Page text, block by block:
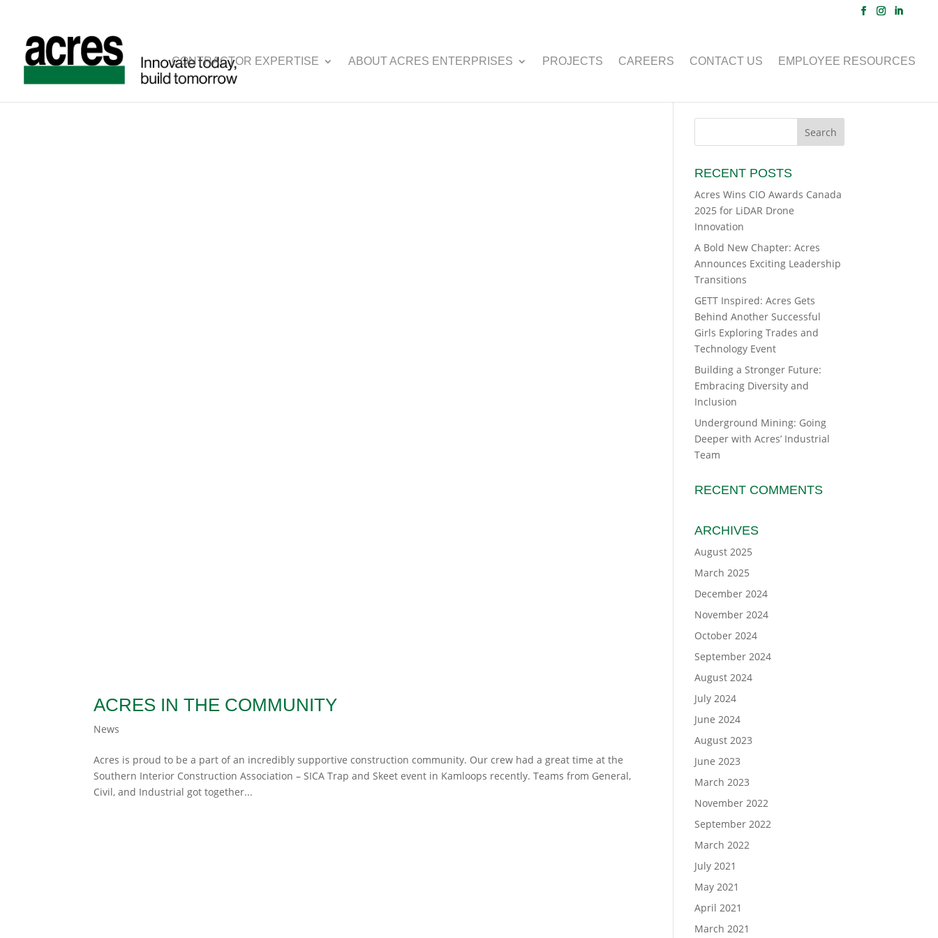
CONTRACTOR EXPERTISE ABOUT ACRES ENTERPRISES PROJECTS CAREERS CONTACT US EMPLOYEE RESOURCES
ACRES IN THE COMMUNITY
News
Acres is proud to be a part of an incredibly supportive construction community. Our crew had a great time at the
Southern Interior Construction Association – SICA Trap and Skeet event in Kamloops recently. Teams from General,
Civil, and Industrial got together...
RECENT POSTS
Acres Wins CIO Awards Canada
2025 for LiDAR Drone
Innovation
A Bold New Chapter: Acres
Announces Exciting Leadership
Transitions
GETT Inspired: Acres Gets
Behind Another Successful
Girls Exploring Trades and
Technology Event
Building a Stronger Future:
Embracing Diversity and
Inclusion
Underground Mining: Going
Deeper with Acres’ Industrial
Team
RECENT COMMENTS
ARCHIVES
August 2025
March 2025
December 2024
November 2024
October 2024
September 2024
August 2024
July 2024
June 2024
August 2023
June 2023
March 2023
November 2022
September 2022
March 2022
July 2021
May 2021
April 2021
March 2021